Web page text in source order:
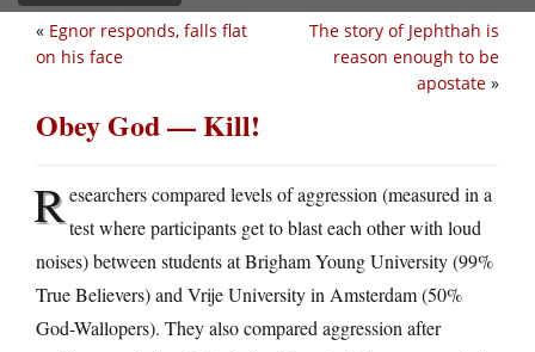
The story of Jephthah is
reason enough to be
apostate »
« Egnor responds, falls flat
on his face
Obey God — Kill!
Researchers compared levels of aggression (measured in a
test where participants get to blast each other with loud
noises) between students at Brigham Young University (99%
True Believers) and Vrije University in Amsterdam (50%
God-Wallopers). They also compared aggression after